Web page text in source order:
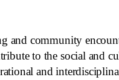
and community
to the social and
and